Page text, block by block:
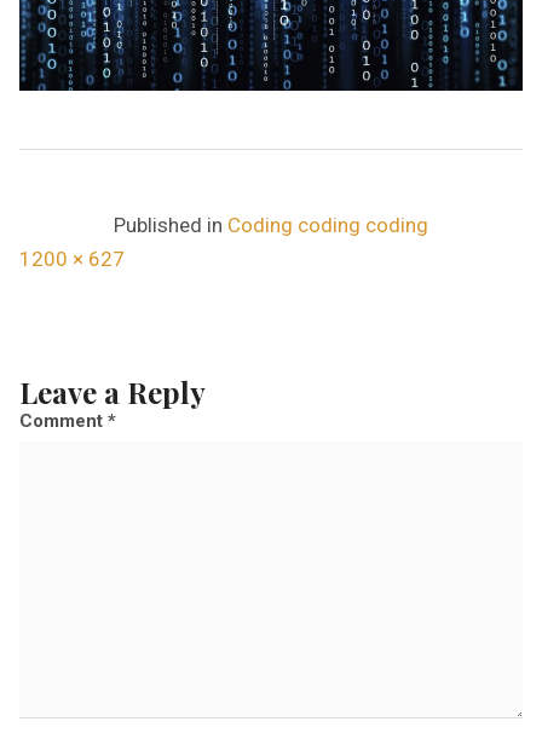
Published in Coding coding coding
F
i
1200 × 627
Leave a Reply
Comment *